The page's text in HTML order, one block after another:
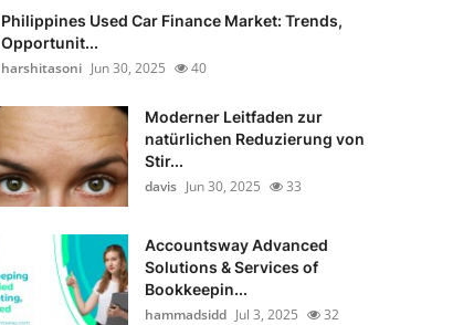
Philippines Used Car Finance Market: Trends,
Opportunit...
harshitasoni Jun 30, 2025 40
Moderner Leitfaden zur
natürlichen Reduzierung von
Stir...
davis Jun 30, 2025 33
Accountsway Advanced
Solutions & Services of
Bookkeepin...
hammadsidd Jul 3, 2025 32